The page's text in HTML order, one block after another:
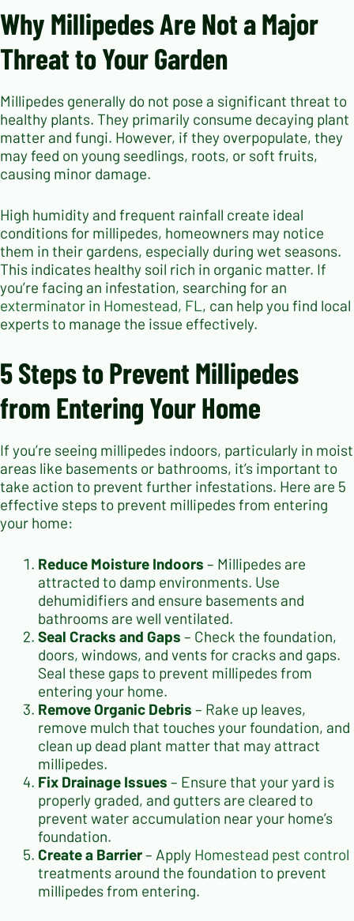
Why Millipedes Are Not a Major
Threat to Your Garden
Millipedes generally do not pose a significant threat to
healthy plants. They primarily consume decaying plant
matter and fungi. However, if they overpopulate, they
may feed on young seedlings, roots, or soft fruits,
causing minor damage.
High humidity and frequent rainfall create ideal
conditions for millipedes, homeowners may notice
them in their gardens, especially during wet seasons.
This indicates healthy soil rich in organic matter. If
you’re facing an infestation, searching for an
exterminator in Homestead, FL, can help you find local
experts to manage the issue effectively.
5 Steps to Prevent Millipedes
from Entering Your Home
If you’re seeing millipedes indoors, particularly in moist
areas like basements or bathrooms, it’s important to
take action to prevent further infestations. Here are 5
effective steps to prevent millipedes from entering
your home:
Reduce Moisture Indoors – Millipedes are
attracted to damp environments. Use
dehumidifiers and ensure basements and
bathrooms are well ventilated.
Seal Cracks and Gaps – Check the foundation,
doors, windows, and vents for cracks and gaps.
Seal these gaps to prevent millipedes from
entering your home.
Remove Organic Debris – Rake up leaves,
remove mulch that touches your foundation, and
clean up dead plant matter that may attract
millipedes.
Fix Drainage Issues – Ensure that your yard is
properly graded, and gutters are cleared to
prevent water accumulation near your home’s
foundation.
Create a Barrier– Apply Homestead pest control
treatments around the foundation to prevent
millipedes from entering.